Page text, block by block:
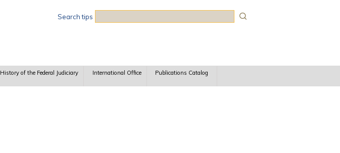
Search tips
History of the Federal Judiciary International Office Publications Catalog